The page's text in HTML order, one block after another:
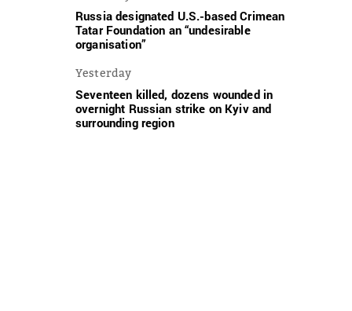
Russia designated U.S.-based Crimean
Tatar Foundation an “undesirable
organisation”
Yesterday
Seventeen killed, dozens wounded in
overnight Russian strike on Kyiv and
surrounding region